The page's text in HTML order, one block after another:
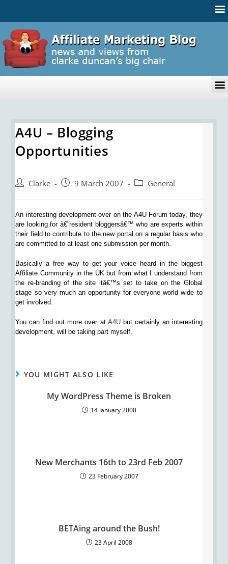
A4U – Blogging
Opportunities
Clarke 9 March 2007 General
An interesting development over on the A4U Forum today, they
are looking for â€˜resident bloggersâ€™ who are experts within
their field to contribute to the new portal on a regular basis who
are committed to at least one submission per month.
Basically a free way to get your voice heard in the biggest
Affiliate Community in the UK but from what I understand from
the re-branding of the site itâ€™s set to take on the Global
stage so very much an opportunity for everyone world wide to
get involved.
You can find out more over at A4Ubut certainly an interesting
development, will be taking part myself.
YOU MIGHT ALSO LIKE
My WordPress Theme is Broken
14 January 2008
New Merchants 16th to 23rd Feb 2007
23 February 2007
BETAing around the Bush!
23 April 2008